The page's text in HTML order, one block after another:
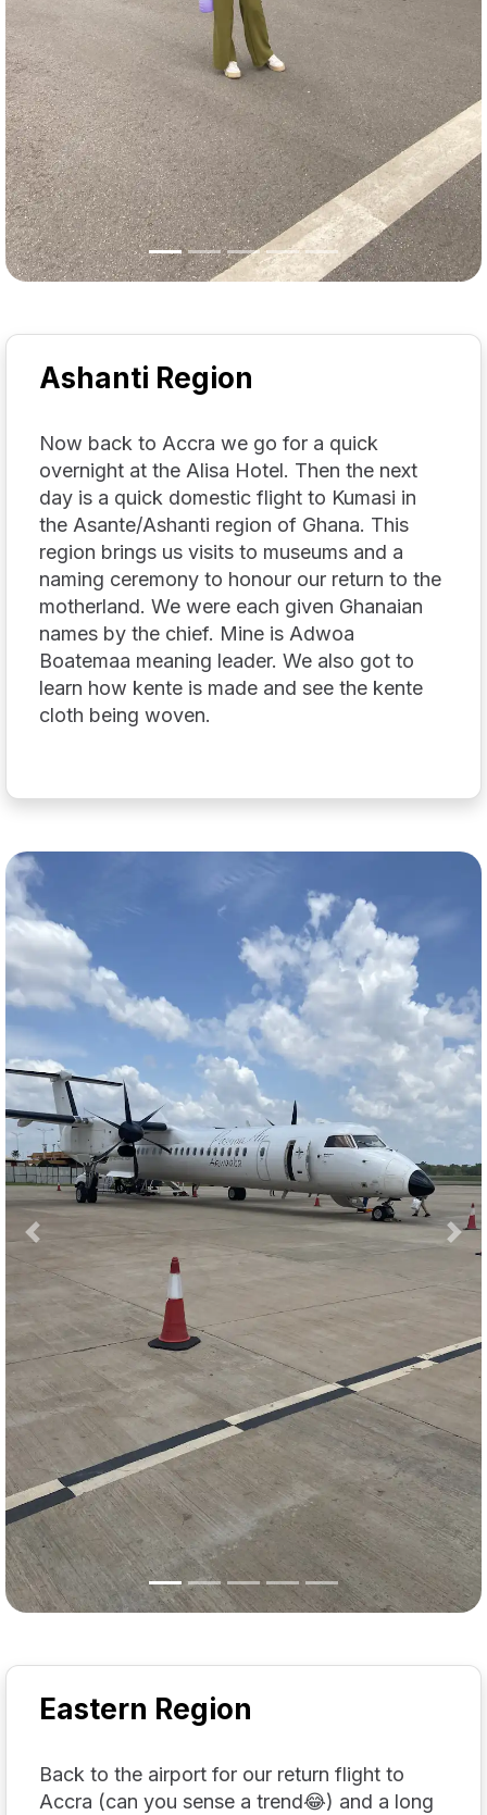
Ashanti Region
Now back to Accra we go for a quick
overnight at the Alisa Hotel. Then the next
day is a quick domestic flight to Kumasi in
the Asante/Ashanti region of Ghana. This
region brings us visits to museums and a
naming ceremony to honour our return to the
motherland. We were each given Ghanaian
names by the chief. Mine is Adwoa
Boatemaa meaning leader. We also got to
learn how kente is made and see the kente
cloth being woven.
Previous
Eastern Region
Back to the airport for our return flight to
Accra (can you sense a trend😂) and a long